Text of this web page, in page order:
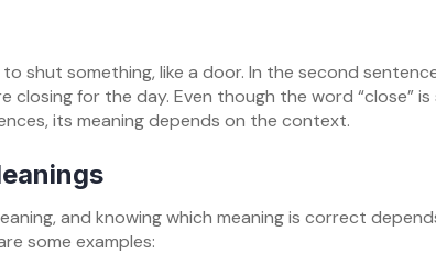
shut something, like a door. In the second
closing for the day. Even though the word “close” is
its meaning depends on the context.
and knowing which meaning is correct
some examples: